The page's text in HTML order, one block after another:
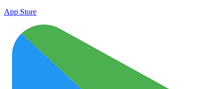
App Store